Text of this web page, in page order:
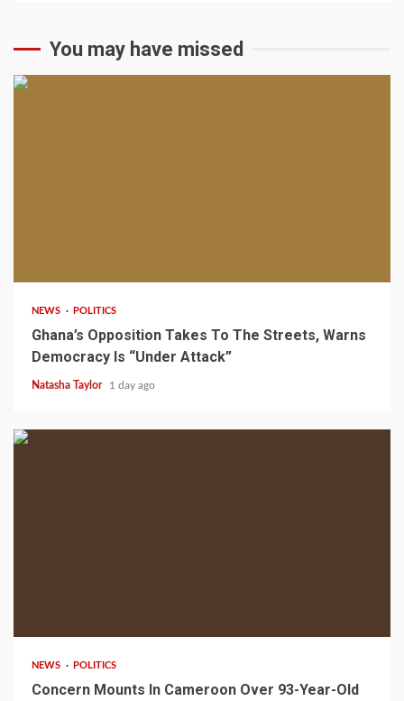
You may have missed
NEWS POLITICS
Ghana’s Opposition Takes To The Streets, Warns
Democracy Is “Under Attack”
Natasha Taylor 1 day ago
NEWS POLITICS
Concern Mounts In Cameroon Over 93-Year-Old